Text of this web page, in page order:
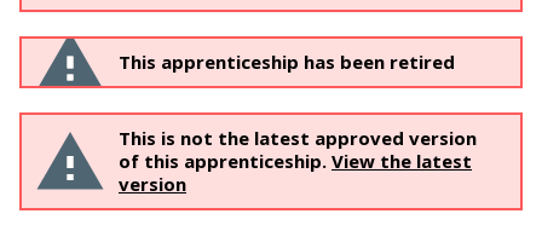
This apprenticeship has been retired
This is not the latest approved version
of this apprenticeship. View the latest
version